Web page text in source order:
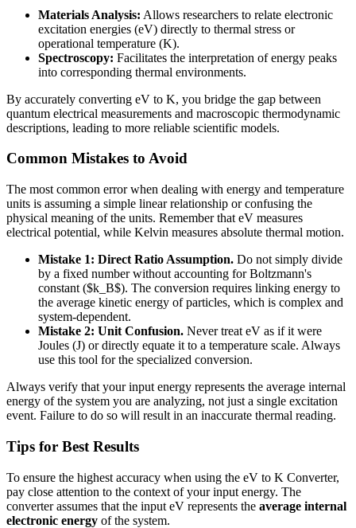
Materials Analysis: Allows researchers to relate electronic
excitation energies (eV) directly to thermal stress or
operational temperature (K).
Spectroscopy: Facilitates the interpretation of energy peaks
into corresponding thermal environments.
By accurately converting eV to K, you bridge the gap between
quantum electrical measurements and macroscopic thermodynamic
descriptions, leading to more reliable scientific models.
Common Mistakes to Avoid
The most common error when dealing with energy and temperature
units is assuming a simple linear relationship or confusing the
physical meaning of the units. Remember that eV measures
electrical potential, while Kelvin measures absolute thermal motion.
Mistake 1: Direct Ratio Assumption. Do not simply divide
by a fixed number without accounting for Boltzmann's
constant ($k_B$). The conversion requires linking energy to
the average kinetic energy of particles, which is complex and
system-dependent.
Mistake 2: Unit Confusion. Never treat eV as if it were
Joules (J) or directly equate it to a temperature scale. Always
use this tool for the specialized conversion.
Always verify that your input energy represents the average internal
energy of the system you are analyzing, not just a single excitation
event. Failure to do so will result in an inaccurate thermal reading.
Tips for Best Results
To ensure the highest accuracy when using the eV to K Converter,
pay close attention to the context of your input energy. The
converter assumes that the input eV represents the average internal
electronic energy of the system.